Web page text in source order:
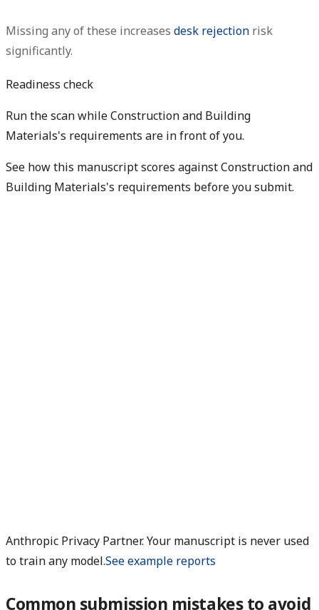
Missing any of these increases desk rejection risk
significantly.
Readiness check
Run the scan while Construction and Building
Materials's requirements are in front of you.
See how this manuscript scores against Construction and
Building Materials's requirements before you submit.
Anthropic Privacy Partner. Your manuscript is never used
to train any model.See example reports
Common submission mistakes to avoid